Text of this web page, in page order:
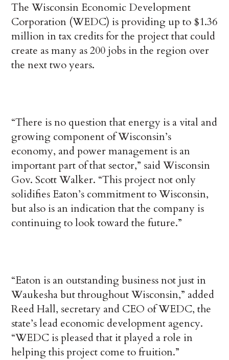
The Wisconsin Economic Development
Corporation (WEDC) is providing up to $1.36
million in tax credits for the project that could
create as many as 200 jobs in the region over
the next two years.
“There is no question that energy is a vital and
growing component of Wisconsin’s
economy, and power management is an
important part of that sector,” said Wisconsin
Gov. Scott Walker. “This project not only
solidifies Eaton’s commitment to Wisconsin,
but also is an indication that the company is
continuing to look toward the future.”
“Eaton is an outstanding business not just in
Waukesha but throughout Wisconsin,” added
Reed Hall, secretary and CEO of WEDC, the
state’s lead economic development agency.
“WEDC is pleased that it played a role in
helping this project come to fruition.”